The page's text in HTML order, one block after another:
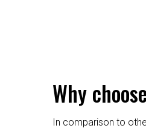
Why
In comparison to